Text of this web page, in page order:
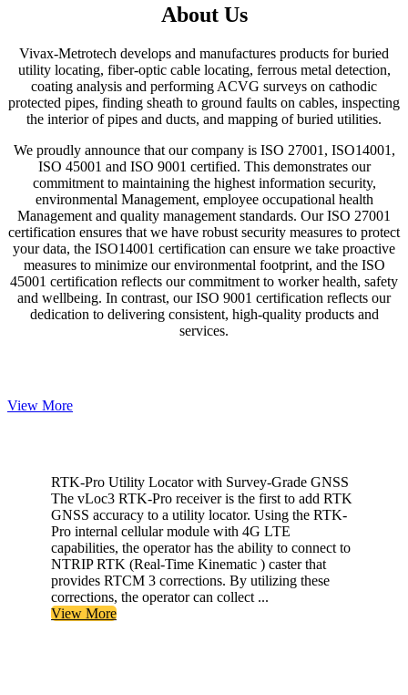
About Us
Vivax-Metrotech develops and manufactures products for buried
utility locating, fiber-optic cable locating, ferrous metal detection,
coating analysis and performing ACVG surveys on cathodic
protected pipes, finding sheath to ground faults on cables, inspecting
the interior of pipes and ducts, and mapping of buried utilities.
We proudly announce that our company is ISO 27001, ISO14001,
ISO 45001 and ISO 9001 certified. This demonstrates our
commitment to maintaining the highest information security,
environmental Management, employee occupational health
Management and quality management standards. Our ISO 27001
certification ensures that we have robust security measures to protect
your data, the ISO14001 certification can ensure we take proactive
measures to minimize our environmental footprint, and the ISO
45001 certification reflects our commitment to worker health, safety
and wellbeing. In contrast, our ISO 9001 certification reflects our
dedication to delivering consistent, high-quality products and
services.
View More
RTK-Pro Utility Locator with Survey-Grade GNSS
The vLoc3 RTK-Pro receiver is the first to add RTK
GNSS accuracy to a utility locator. Using the RTK-
Pro internal cellular module with 4G LTE
capabilities, the operator has the ability to connect to
NTRIP RTK (Real-Time Kinematic ) caster that
provides RTCM 3 corrections. By utilizing these
corrections, the operator can collect ...
View More